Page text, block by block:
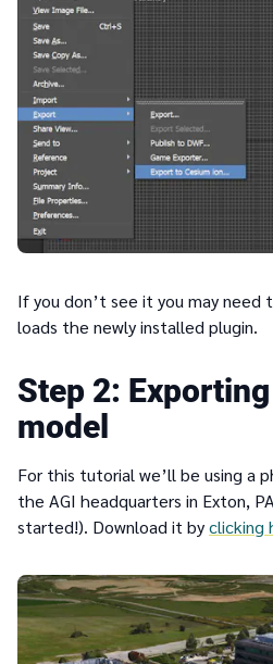
If you don’t see it you may need
loads the newly installed plugin.
2
model
For this tutorial we’ll be using a
the AGI headquarters in Exton,
started!). Download it byclicking